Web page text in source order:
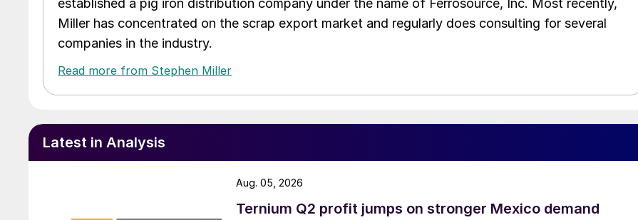
Miller has concentrated on the scrap export market and regularly does consulting for several
companies in the industry.
Read more from Stephen Miller
Latest in Analysis
Ternium Q2 profit jumps on stronger Mexico demand
Aug. 05, 2026